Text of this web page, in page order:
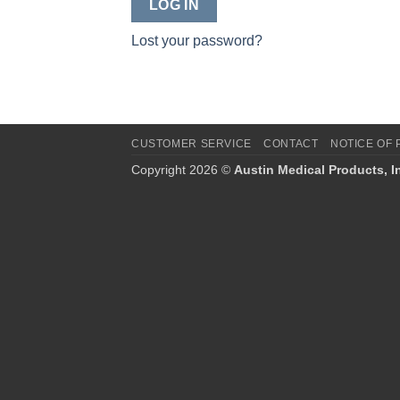
LOG IN
Lost your password?
CUSTOMER SERVICE CONTACT NOTICE OF
Copyright 2026 © Austin Medical Products,